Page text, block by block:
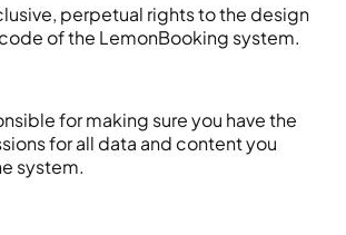
perpetual rights to the design
of the LemonBooking system.
for making sure you have the
for all data and content you
system.